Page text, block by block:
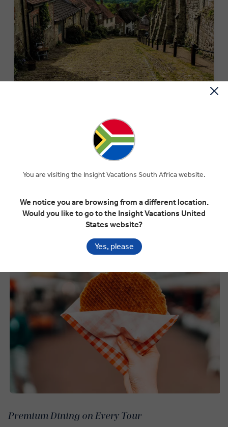
to our newsletter.*
SIGN-UP NOW
What to Eat in the Netherlands
Premium Dining on Every Tour
You are visiting the Insight Vacations South Africa website.
We notice you are browsing from a different location.
Would you like to go to the Insight Vacations United
States website?
Yes, please